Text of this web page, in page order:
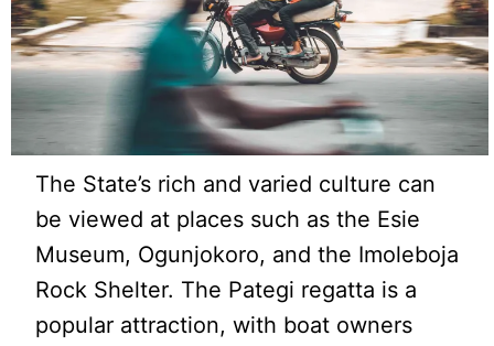
The State’s rich and varied culture can
be viewed at places such as the Esie
Museum, Ogunjokoro, and the Imoleboja
Rock Shelter. The Pategi regatta is a
popular attraction, with boat owners